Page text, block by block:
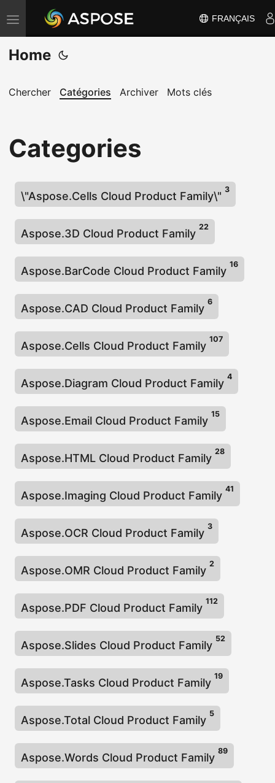
B
a
s
u
r
l
a
g
a
t
o
FRANÇAIS
Home
Chercher Catégories Archiver Mots clés
Categories
\"Aspose.Cells Cloud Product Family\"
3
Aspose.3D Cloud Product Family
22
Aspose.BarCode Cloud Product Family
16
Aspose.CAD Cloud Product Family
6
Aspose.Cells Cloud Product Family
107
Aspose.Diagram Cloud Product Family
4
Aspose.Email Cloud Product Family
15
Aspose.HTML Cloud Product Family
28
Aspose.Imaging Cloud Product Family
41
Aspose.OCR Cloud Product Family
3
Aspose.OMR Cloud Product Family
2
Aspose.PDF Cloud Product Family
112
Aspose.Slides Cloud Product Family
52
Aspose.Tasks Cloud Product Family
19
Aspose.Total Cloud Product Family
5
Aspose.Words Cloud Product Family
89